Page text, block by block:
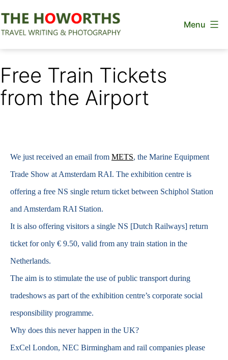
to
Menu
Free Train Tickets
from the Airport
We just received an email from METS, the Marine Equipment
Trade Show at Amsterdam RAI. The exhibition centre is
offering a free NS single return ticket between Schiphol Station
and Amsterdam RAI Station.
It is also offering visitors a single NS [Dutch Railways] return
ticket for only € 9.50, valid from any train station in the
Netherlands.
The aim is to stimulate the use of public transport during
tradeshows as part of the exhibition centre’s corporate social
responsibility programme.
Why does this never happen in the UK?
ExCel London, NEC Birmingham and rail companies please